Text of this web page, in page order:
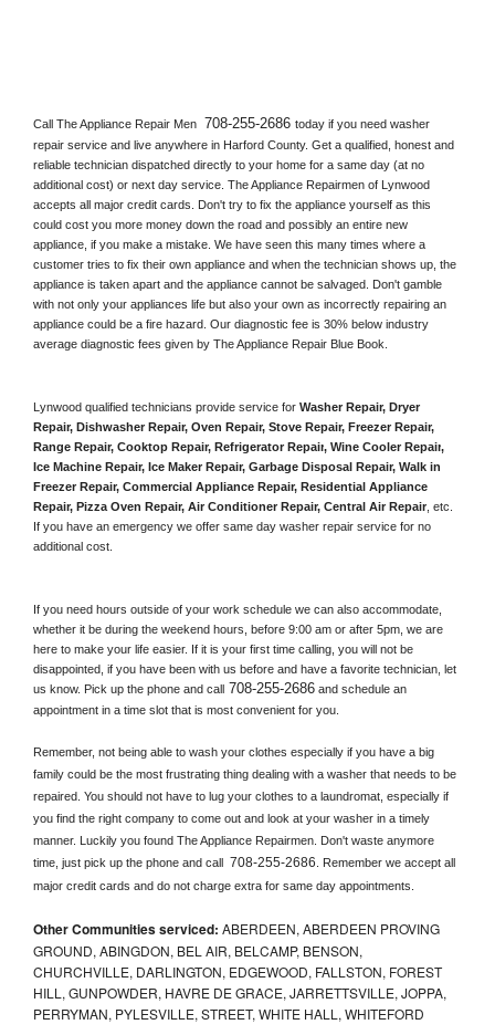
Call The Appliance Repair Men 708-255-2686 today if you need washer
repair service and live anywhere in Harford County. Get a qualified, honest and
reliable technician dispatched directly to your home for a same day (at no
additional cost) or next day service. The Appliance Repairmen of Lynwood
accepts all major credit cards. Don't try to fix the appliance yourself as this
could cost you more money down the road and possibly an entire new
appliance, if you make a mistake. We have seen this many times where a
customer tries to fix their own appliance and when the technician shows up, the
appliance is taken apart and the appliance cannot be salvaged. Don't gamble
with not only your appliances life but also your own as incorrectly repairing an
appliance could be a fire hazard. Our diagnostic fee is 30% below industry
average diagnostic fees given by The Appliance Repair Blue Book.
Lynwood qualified technicians provide service for Washer Repair, Dryer
Repair, Dishwasher Repair, Oven Repair, Stove Repair, Freezer Repair,
Range Repair, Cooktop Repair, Refrigerator Repair, Wine Cooler Repair
Ice Machine Repair, Ice Maker Repair, Garbage Disposal Repair, Walk in
Freezer Repair, Commercial Appliance Repair, Residential Appliance
Repair, Pizza Oven Repair, Air Conditioner Repair, Central Air Repair , etc.
If you have an emergency we offer same day washer repair service for no
additional cost.
If you need hours outside of your work schedule we can also accommodate,
whether it be during the weekend hours, before 9:00 am or after 5pm, we are
here to make your life easier. If it is your first time calling, you will not be
disappointed, if you have been with us before and have a favorite technician, let
us know. Pick up the phone and call 708-255-2686 and schedule an
appointment in a time slot that is most convenient for you.
Remember, not being able to wash your clothes especially if you have a big
family could be the most frustrating thing dealing with a washer that needs to be
repaired. You should not have to lug your clothes to a laundromat, especially if
you find the right company to come out and look at your washer in a timely
manner. Luckily you found The Appliance Repairmen. Don't waste anymore
time, just pick up the phone and call 708-255-2686 . Remember we accept all
major credit cards and do not charge extra for same day appointments.
Other Communities serviced: ABERDEEN, ABERDEEN PROVING
GROUND, ABINGDON, BEL AIR, BELCAMP, BENSON,
CHURCHVILLE, DARLINGTON, EDGEWOOD, FALLSTON, FOREST
HILL, GUNPOWDER, HAVRE DE GRACE, JARRETTSVILLE, JOPPA,
PERRYMAN, PYLESVILLE, STREET, WHITE HALL, WHITEFORD